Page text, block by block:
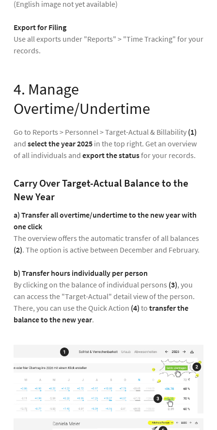
(English image not yet available)
Export for Filing
Use all exports under "Reports" > "Time Tracking" for your
records.
4. Manage
Overtime/Undertime
Go to Reports > Personnel > Target-Actual & Billability (1)
and select the year 2025 in the top right. Get an overview
of all individuals and export the statusfor your records.
Carry Over Target-Actual Balance to the
New Year
a) Transfer all overtime/undertime to the new year with
one click
The overview offers the automatic transfer of all balances
(2). The option is active between December and February.
b) Transfer hours individually per person
By clicking on the balance of individual persons (3), you
can access the "Target-Actual" detail view of the person.
There, you can use the Quick Action (4) to transfer the
balance to the new year.